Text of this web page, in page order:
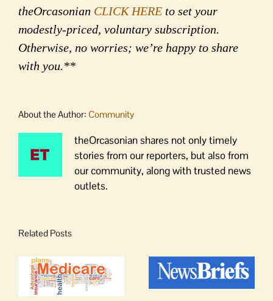
theOrcasonian CLICK HERE to set your
modestly-priced, voluntary subscription.
Otherwise, no worries; we’re happy to share
with you.**
About the Author: Community
theOrcasonian shares not only timely
stories from our reporters, but also from
our community, along with trusted news
outlets.
Related Posts